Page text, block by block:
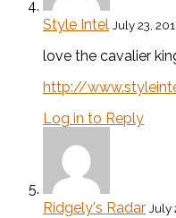
Style Intel July 23,
love the cavalier
http://
Log in to Reply
Ridgely's Radar July